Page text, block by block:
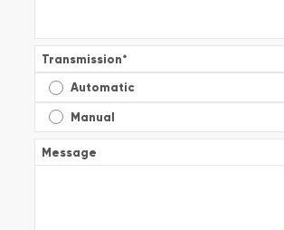
Transmission*
Automatic
Manual
Message